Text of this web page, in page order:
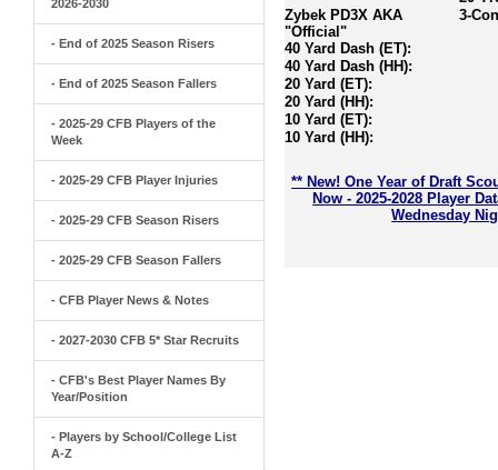
2026-2030
- End of 2025 Season Risers
- End of 2025 Season Fallers
- 2025-29 CFB Players of the
Week
- 2025-29 CFB Player Injuries
- 2025-29 CFB Season Risers
- 2025-29 CFB Season Fallers
- CFB Player News & Notes
- 2027-2030 CFB 5* Star Recruits
- CFB's Best Player Names By
Year/Position
- Players by School/College List
A-Z
Zybek PD3X AKA
"Official"
40 Yard Dash (ET):
40 Yard Dash (HH):
20 Yard (ET):
20 Yard (HH):
10 Yard (ET):
10 Yard (HH):
3-
** New! One Year of Draft
Now - 2025-2028 Player
Wednesday